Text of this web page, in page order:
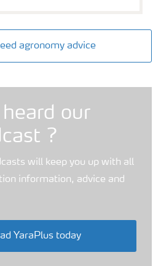
agronomy advice
our
?
will keep you up with all
information, advice and
YaraPlus today